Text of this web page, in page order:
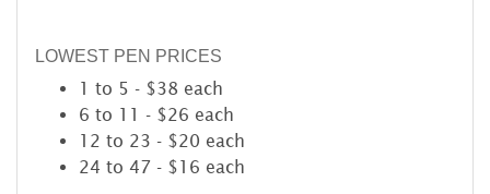
LOWEST PEN PRICES
1 to 5 - $38 each
6 to 11 - $26 each
12 to 23 - $20 each
24 to 47 - $16 each